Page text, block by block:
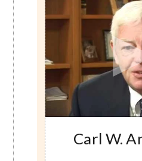
Carl W.